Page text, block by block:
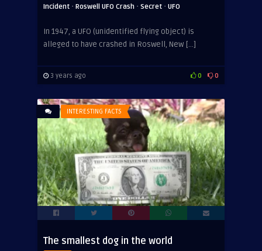
Incident · Roswell UFO Crash · Secret · UFO
In 1947, a UFO (unidentified flying object) is
alleged to have crashed in Roswell, New […]
3 years ago 0 0
INTERESTING FACTS
The smallest dog in the world